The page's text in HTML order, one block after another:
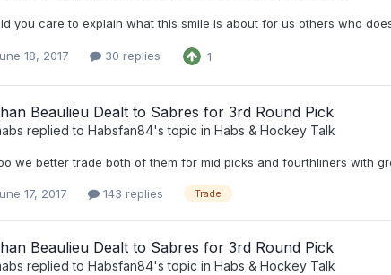
you care to explain what this smile is about for us others who
18, 2017 30 replies 1
Beaulieu Dealt to Sabres for 3rd Round Pick
replied to Habsfan84's topic in Habs & Hockey Talk
we better trade both of them for mid picks and fourthliners with
17, 2017 143 replies Trade
Beaulieu Dealt to Sabres for 3rd Round Pick
replied to Habsfan84's topic in Habs & Hockey Talk